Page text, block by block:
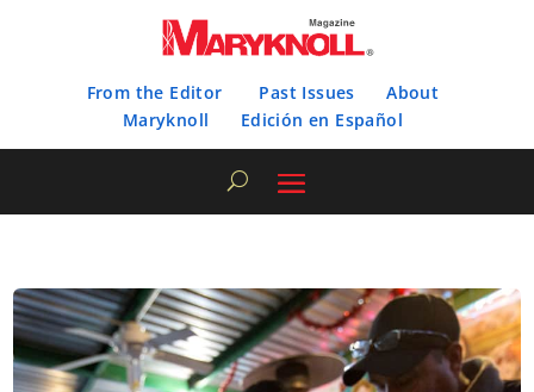
From the Editor Past Issues
About
Maryknoll
Edición en Español